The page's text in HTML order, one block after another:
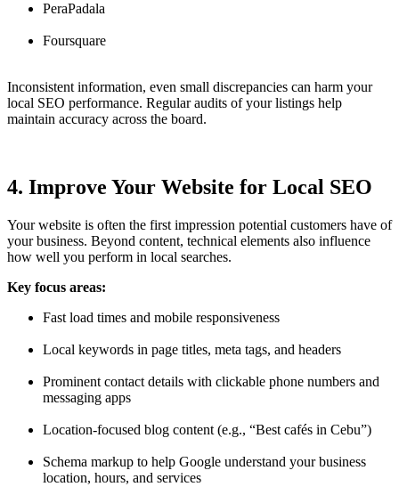
PeraPadala
Foursquare
Inconsistent information, even small discrepancies can harm your
local SEO performance. Regular audits of your listings help
maintain accuracy across the board.
4. Improve Your Website for Local SEO
Your website is often the first impression potential customers have of
your business. Beyond content, technical elements also influence
how well you perform in local searches.
Key focus areas:
Fast load times and mobile responsiveness
Local keywords in page titles, meta tags, and headers
Prominent contact details with clickable phone numbers and
messaging apps
Location-focused blog content (e.g., “Best cafés in Cebu”)
Schema markup to help Google understand your business
location, hours, and services